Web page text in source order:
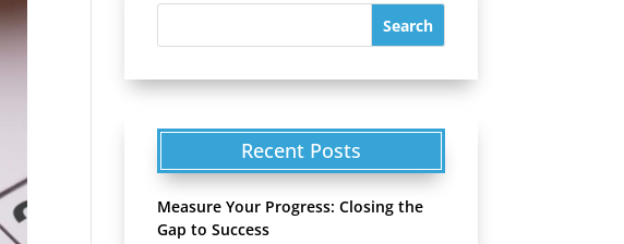
Recent Posts
Measure Your Progress: Closing the
Gap to Success